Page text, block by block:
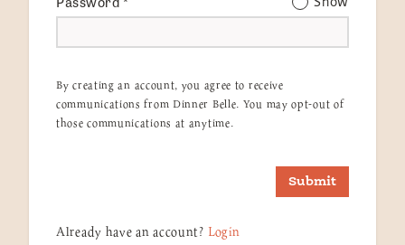
By creating an account, you agree to receive
communications from Dinner Belle. You may opt-out of
those communications at anytime.
Submit
Already have an account? Login